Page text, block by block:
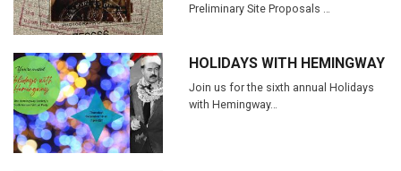
Preliminary Site Proposals …
HOLIDAYS WITH HEMINGWAY
Join us for the sixth annual Holidays
with Hemingway…